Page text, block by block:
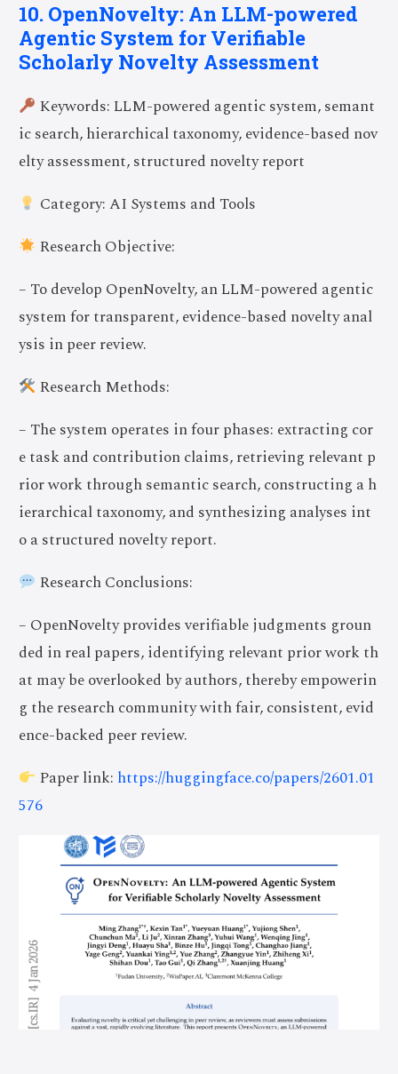
10. OpenNovelty: An LLM-powered
Agentic System for Verifiable
Scholarly Novelty Assessment
Keywords: LLM-powered agentic system, semant
ic search, hierarchical taxonomy, evidence-based nov
elty assessment, structured novelty report
Category: AI Systems and Tools
Research Objective:
– To develop OpenNovelty, an LLM-powered agentic
system for transparent, evidence-based novelty anal
ysis in peer review.
Research Methods:
– The system operates in four phases: extracting cor
e task and contribution claims, retrieving relevant p
rior work through semantic search, constructing a h
ierarchical taxonomy, and synthesizing analyses int
o a structured novelty report.
Research Conclusions:
– OpenNovelty provides verifiable judgments groun
ded in real papers, identifying relevant prior work th
at may be overlooked by authors, thereby empowerin
g the research community with fair, consistent, evid
ence-backed peer review.
Paper link: https://huggingface.co/papers/2601.01
576